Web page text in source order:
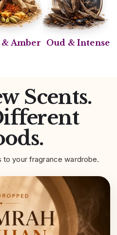
Amber Oud & Intense
Scents.
your fragrance wardrobe.